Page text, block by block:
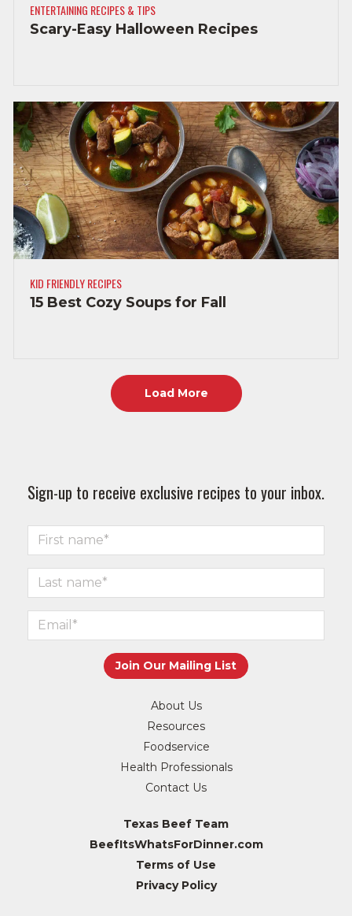
ENTERTAINING RECIPES & TIPS
Scary-Easy Halloween Recipes
KID FRIENDLY RECIPES
15 Best Cozy Soups for Fall
Load More
Sign-up to receive exclusive recipes to your inbox.
About Us
Resources
Foodservice
Health Professionals
Contact Us
Texas Beef Team
BeefItsWhatsForDinner.com
Terms of Use
Privacy Policy